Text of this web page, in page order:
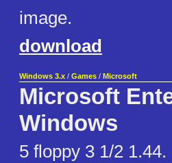
image.
download
Windows 3.x / Games / Microsoft
Microsoft
Windows
5 floppy 3 1/2